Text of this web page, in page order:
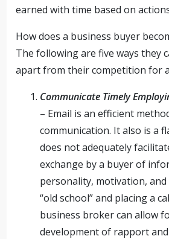
earned with time based on
How does a business buyer
The following are five ways they
apart from their competition for
Communicate Timely
– Email is an efficient
communication. It also is a
does not adequately
exchange by a buyer of
personality, motivation,
“old school” and placing a
business broker can allow
development of rapport